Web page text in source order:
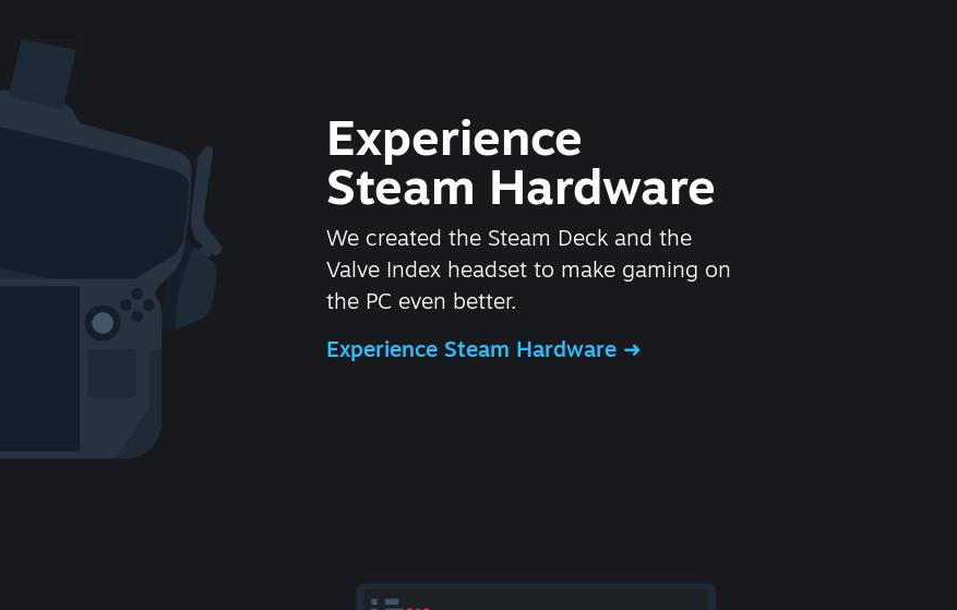
Experience
Steam Hardware
We created the Steam Deck and the
Valve Index headset to make gaming on
the PC even better.
Experience Steam Hardware